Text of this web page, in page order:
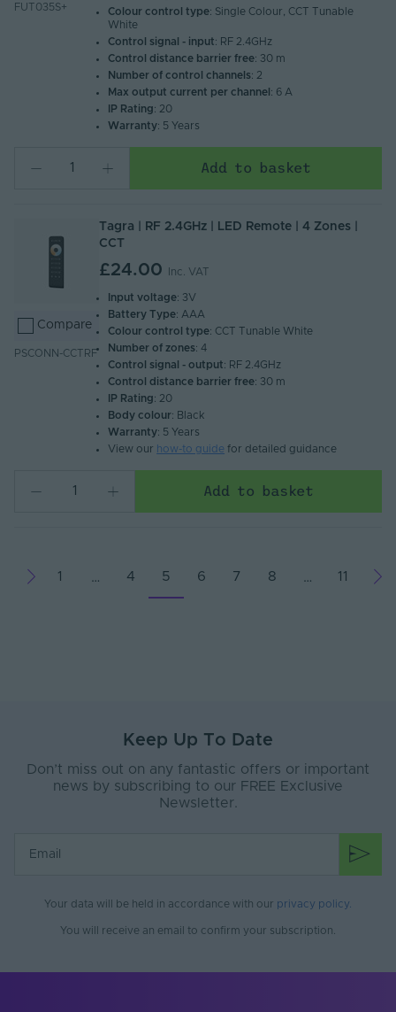
FUT035S+
Colour control type: Single Colour, CCT Tunable
White
Control signal - input: RF 2.4GHz
Control distance barrier free: 30 m
Number of control channels: 2
Max output current per channel : 6 A
IP Rating: 20
Warranty: 5 Years
Add to basket
Compare
PSCONN-CCTRF
Tagra | RF 2.4GHz | LED Remote | 4 Zones |
CCT
£24.00 Inc. VAT
Input voltage: 3V
Battery Type: AAA
Colour control type: CCT Tunable White
Number of zones: 4
Control signal - output: RF 2.4GHz
Control distance barrier free: 30 m
IP Rating: 20
Body colour: Black
Warranty: 5 Years
View our how-to guide for detailed guidance
Add to basket
1 … 4 5 6 7 8 … 11
Keep Up To Date
Don’t miss out on any fantastic offers or important
news by subscribing to our FREE Exclusive
Newsletter.
Your data will be held in accordance with our privacy policy
You will receive an email to confirm your subscription.